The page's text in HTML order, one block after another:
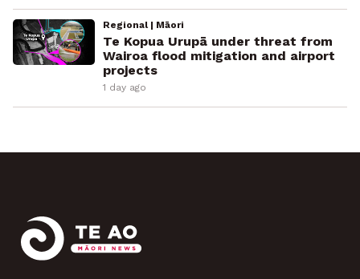
Regional | Māori
Te Kopua Urupā under threat from
Wairoa flood mitigation and airport
projects
1 day ago